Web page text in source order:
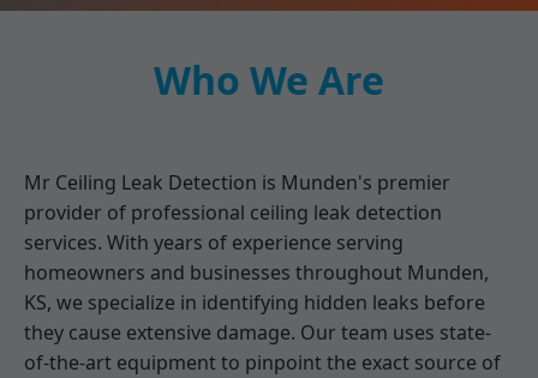
Who We Are
Mr Ceiling Leak Detection is Munden's premier
provider of professional ceiling leak detection
services. With years of experience serving
homeowners and businesses throughout Munden,
KS, we specialize in identifying hidden leaks before
they cause extensive damage. Our team uses state-
of-the-art equipment to pinpoint the exact source of